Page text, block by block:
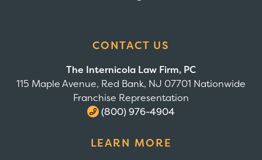
CONTACT US
The Internicola Law Firm, PC
115 Maple Avenue, Red Bank, NJ 07701 Nationwide
Franchise Representation
(800) 976-4904
LEARN MORE